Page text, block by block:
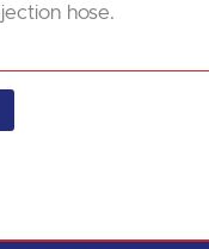
hose.